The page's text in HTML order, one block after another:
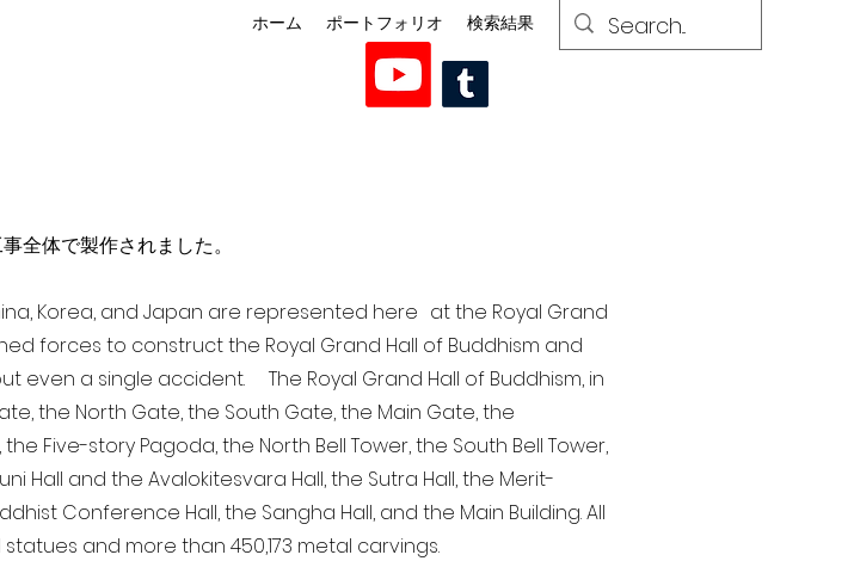
ホーム ポートフォリオ 検索結果
全体で製作されました。
Korea, and Japan are represented here at the Royal Grand
forces to construct the Royal Grand Hall of Buddhism and
even a single accident. The Royal Grand Hall of Buddhism, in
the North Gate, the South Gate, the Main Gate, the
Five-story Pagoda, the North Bell Tower, the South Bell Tower,
Hall and the Avalokitesvara Hall, the Sutra Hall, the Merit-
Conference Hall, the Sangha Hall, and the Main Building. All
and more than 450,173 metal carvings.